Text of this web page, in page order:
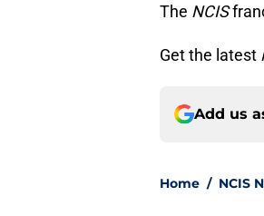
The NCIS
Get the latest
Add us
Home / NCIS